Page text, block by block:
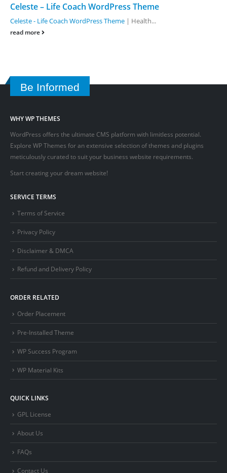
Celeste – Life Coach WordPress Theme
Celeste - Life Coach WordPress Theme | Health...
read more
Be Informed
WHY WP THEMES
WordPress offers the ultimate CMS platform with limitless potential.
Explore WP Themes for an extensive selection of themes and plugins
meticulously curated to suit your business website requirements.
Start creating your dream website!
SERVICE TERMS
Terms of Service
Privacy Policy
Disclaimer & DMCA
Refund and Delivery Policy
ORDER RELATED
Order Placement
Pre-Installed Theme
WP Success Program
WP Material Kits
QUICK LINKS
GPL License
About Us
FAQs
Contact Us